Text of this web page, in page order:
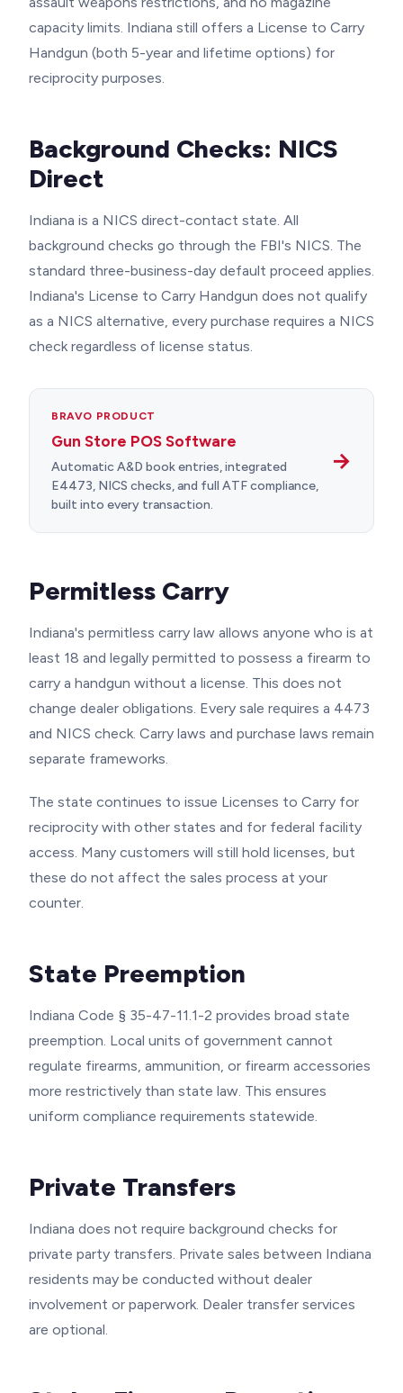
capacity limits. Indiana still offers a License to Carry
Handgun (both 5-year and lifetime options) for
reciprocity purposes.
Background Checks: NICS
Direct
Indiana is a NICS direct-contact state. All
background checks go through the FBI's NICS. The
standard three-business-day default proceed applies.
Indiana's License to Carry Handgun does not qualify
as a NICS alternative, every purchase requires a NICS
check regardless of license status.
BRAVO PRODUCT
Gun Store POS Software
Automatic A&D book entries, integrated
E4473, NICS checks, and full ATF compliance,
built into every transaction.
→
Permitless Carry
Indiana's permitless carry law allows anyone who is at
least 18 and legally permitted to possess a firearm to
carry a handgun without a license. This does not
change dealer obligations. Every sale requires a 4473
and NICS check. Carry laws and purchase laws remain
separate frameworks.
The state continues to issue Licenses to Carry for
reciprocity with other states and for federal facility
access. Many customers will still hold licenses, but
these do not affect the sales process at your
counter.
State Preemption
Indiana Code § 35-47-11.1-2 provides broad state
preemption. Local units of government cannot
regulate firearms, ammunition, or firearm accessories
more restrictively than state law. This ensures
uniform compliance requirements statewide.
Private Transfers
Indiana does not require background checks for
private party transfers. Private sales between Indiana
residents may be conducted without dealer
involvement or paperwork. Dealer transfer services
are optional.